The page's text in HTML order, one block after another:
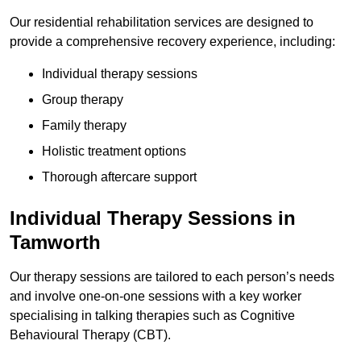
Our residential rehabilitation services are designed to
provide a comprehensive recovery experience, including:
Individual therapy sessions
Group therapy
Family therapy
Holistic treatment options
Thorough aftercare support
Individual Therapy Sessions in
Tamworth
Our therapy sessions are tailored to each person’s needs
and involve one-on-one sessions with a key worker
specialising in talking therapies such as Cognitive
Behavioural Therapy (CBT).